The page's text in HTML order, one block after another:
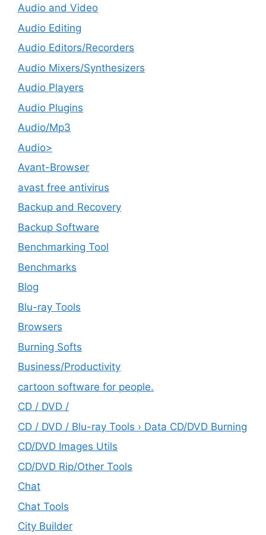
Audio and Video
Audio Editing
Audio Editors/Recorders
Audio Mixers/Synthesizers
Audio Players
Audio Plugins
Audio/Mp3
Audio>
Avant-Browser
avast free antivirus
Backup and Recovery
Backup Software
Benchmarking Tool
Benchmarks
Blog
Blu-ray Tools
Browsers
Burning Softs
‎Business/Productivity
cartoon software for people.
CD / DVD /
CD / DVD / Blu-ray Tools › Data CD/DVD Burning
CD/DVD Images Utils
CD/DVD Rip/Other Tools
Chat
Chat Tools
City Builder